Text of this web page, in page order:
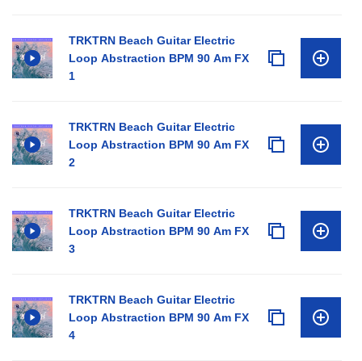
TRKTRN Beach Guitar Electric
Loop Abstraction BPM 90 Am FX
1
TRKTRN Beach Guitar Electric
Loop Abstraction BPM 90 Am FX
2
TRKTRN Beach Guitar Electric
Loop Abstraction BPM 90 Am FX
3
TRKTRN Beach Guitar Electric
Loop Abstraction BPM 90 Am FX
4